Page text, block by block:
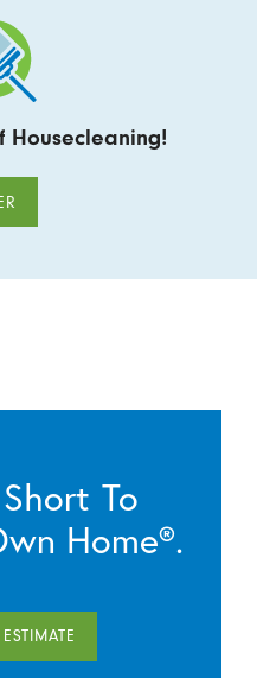
Housecleaning!
To
Home®.